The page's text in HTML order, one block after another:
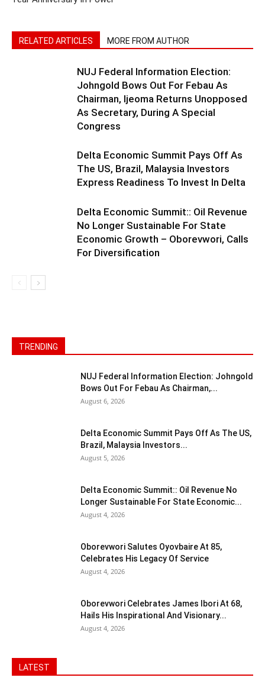
RELATED ARTICLES MORE FROM AUTHOR
NUJ Federal Information Election:
Johngold Bows Out For Febau As
Chairman, Ijeoma Returns Unopposed
As Secretary, During A Special
Congress
Delta Economic Summit Pays Off As
The US, Brazil, Malaysia Investors
Express Readiness To Invest In Delta
Delta Economic Summit:: Oil Revenue
No Longer Sustainable For State
Economic Growth – Oborevwori, Calls
For Diversification
TRENDING
NUJ Federal Information Election: Johngold
Bows Out For Febau As Chairman,...
August 6, 2026
Delta Economic Summit Pays Off As The US,
Brazil, Malaysia Investors...
August 5, 2026
Delta Economic Summit:: Oil Revenue No
Longer Sustainable For State Economic...
August 4, 2026
Oborevwori Salutes Oyovbaire At 85,
Celebrates His Legacy Of Service
August 4, 2026
Oborevwori Celebrates James Ibori At 68,
Hails His Inspirational And Visionary...
August 4, 2026
LATEST